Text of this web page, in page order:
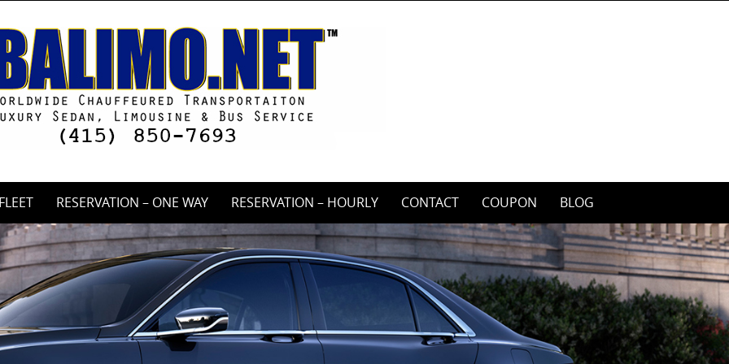
FLEET RESERVATION – ONE WAY RESERVATION – HOURLY CONTACT COUPON BLOG